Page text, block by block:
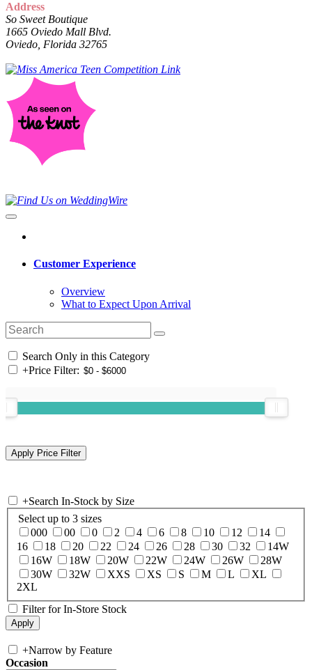
Address
So Sweet Boutique
1665 Oviedo Mall Blvd.
Oviedo, Florida 32765
Customer Experience
Overview
What to Expect Upon Arrival
Search Only in this Category
+Price Filter:
+Search In-Stock by Size
Select up to 3 sizes
000
00 0 2 4 6 8 10 12
14
16
18 20 22 24 26 28 30 32
14W
16W
18W 20W 22W 24W 26W
28W
30W
32W XXS XS S M L
XL
2XL
Filter for In-Store Stock
+Narrow by Feature
Occasion